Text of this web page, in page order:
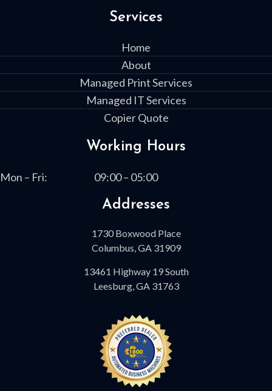
Services
Home
About
Managed Print Services
Managed IT Services
Copier Quote
Working Hours
Mon – Fri: 09:00 – 05:00
Addresses
1730 Boxwood Place
Columbus, GA 31909
13461 Highway 19 South
Leesburg, GA 31763